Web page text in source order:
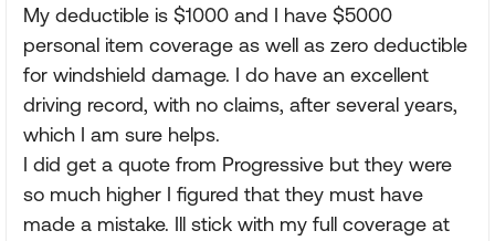
My deductible is $1000 and I have $5000
personal item coverage as well as zero deductible
for windshield damage. I do have an excellent
driving record, with no claims, after several years,
which I am sure helps.
I did get a quote from Progressive but they were
so much higher I figured that they must have
made a mistake. Ill stick with my full coverage at